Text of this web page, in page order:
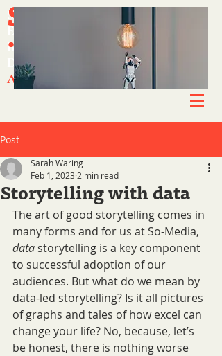
Simplifying success.
Experts in engagement.
Brand-enhancing content.
Driving growth & awareness.
A new way of working.
Simplifying success.
Experts in engagement.
Brand-enhancing content.
Driving growth & awareness.
A new way of working.
SO-MEDIA
.CO.UK
SO-MEDIA
.CO.UK
Post
Storytelling with data
Sarah Waring
Feb 1, 2023 2 min read
The art of good storytelling comes in
many forms and for us at So-Media,
data storytelling is a key component
to successful adoption of our
audiences. But what do we mean by
data-led storytelling? Is it all pictures
of graphs and tales of how excel can
change your life? No, because, let’s
be honest, there is nothing worse